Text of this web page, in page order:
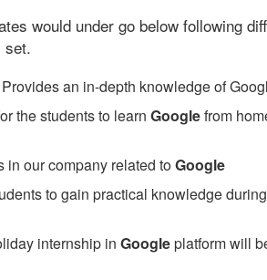
would under go below following
set.
Provides an in-depth knowledge of
the students to learn Googlefrom
in our company related toGoogle
to gain practical knowledge
internship in Googleplatform will